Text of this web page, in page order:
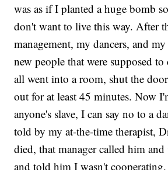
was as if I planted a huge bomb
don't want to live this way. After
management, my dancers, and
new people that were supposed
all went into a room, shut the
out for at least 45 minutes. Now
anyone's slave, I can say no to a
told by my at-the-time therapist,
died, that manager called him
and told him I wasn't